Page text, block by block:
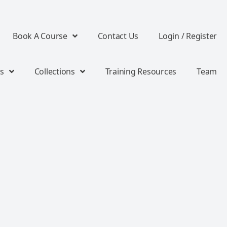
Book A Course Contact Us Login / Register
Collections Training Resources Team